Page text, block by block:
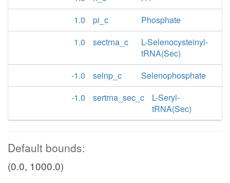
1.0
pi_c
Phosphate
1.0
sectrna_c
L-Selenocysteinyl-
tRNA(Sec)
-1.0
selnp_c
Selenophosphate
-1.0
sertrna_sec_c
L-Seryl-
tRNA(Sec)
Default bounds:
(0.0, 1000.0)